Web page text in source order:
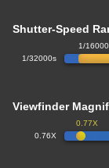
Shutter-Speed
1/32000s
1/
Viewfinder
0.76X
0.77X